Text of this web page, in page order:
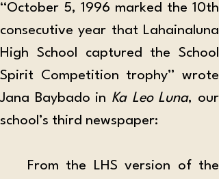
“October 5, 1996 marked the 10th
consecutive year that Lahainaluna
High School captured the School
Spirit Competition trophy” wrote
Jana Baybado in Ka Leo Luna, our
school’s third newspaper:
From the LHS version of the